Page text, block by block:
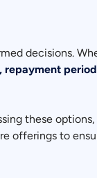
decisions.
repayment
these
offerings to